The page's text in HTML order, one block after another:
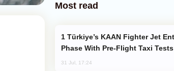
Most read
Phase With Pre-Flight Taxi Tests
31 Jul, 17:24